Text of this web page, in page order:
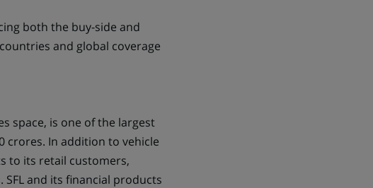
both the buy-side and
and global coverage
space, is one of the largest
crores. In addition to vehicle
to its retail customers,
and its financial products